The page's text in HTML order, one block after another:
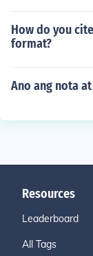
How do you
format?
Ano ang nota
Resources
Leaderboard
All Tags